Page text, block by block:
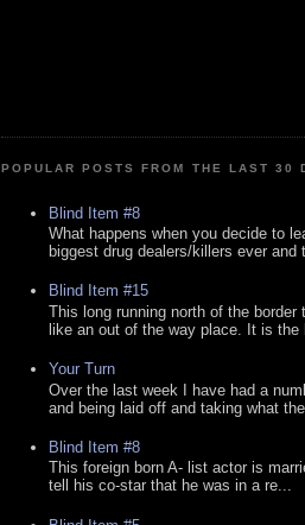
POPULAR POSTS FROM THE LAST 30
Blind Item #8
What happens when you decide to
biggest drug dealers/killers ever and
Blind Item #15
This long running north of the
like an out of the way place. It is the
Your Turn
Over the last week I have had a
and being laid off and taking what
Blind Item #8
This foreign born A- list actor is
tell his co-star that he was in a re...